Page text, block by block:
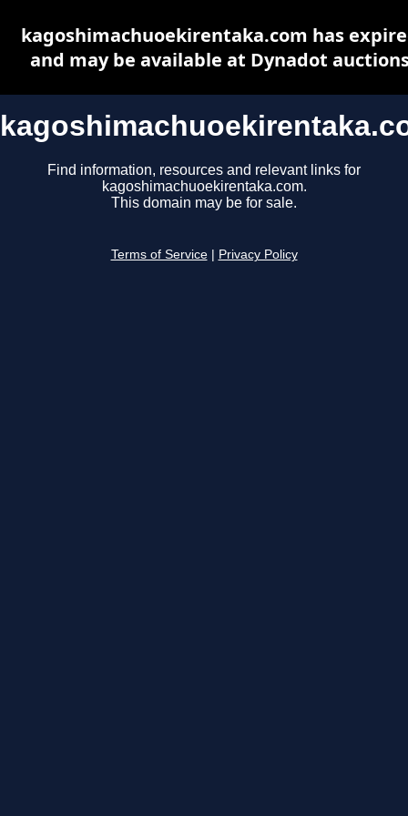
Find information, resources and relevant links for
kagoshimachuoekirentaka.com.
This domain may be for sale.
Terms of Service Privacy Policy
kagoshimachuoekirentaka.com has
and may be available at Dynadot